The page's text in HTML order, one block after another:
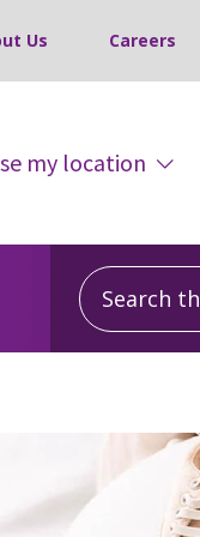
Us Careers
my location
Search